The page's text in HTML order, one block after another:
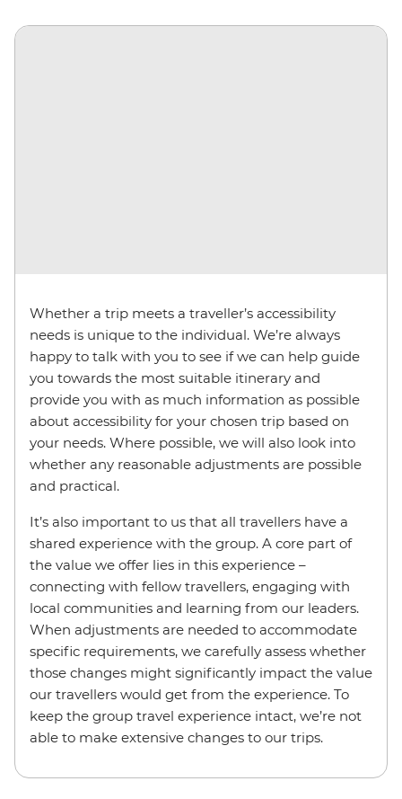
Whether a trip meets a traveller’s accessibility
needs is unique to the individual. We’re always
happy to talk with you to see if we can help guide
you towards the most suitable itinerary and
provide you with as much information as possible
about accessibility for your chosen trip based on
your needs. Where possible, we will also look into
whether any reasonable adjustments are possible
and practical.
It’s also important to us that all travellers have a
shared experience with the group. A core part of
the value we offer lies in this experience –
connecting with fellow travellers, engaging with
local communities and learning from our leaders.
When adjustments are needed to accommodate
specific requirements, we carefully assess whether
those changes might significantly impact the value
our travellers would get from the experience. To
keep the group travel experience intact, we’re not
able to make extensive changes to our trips.